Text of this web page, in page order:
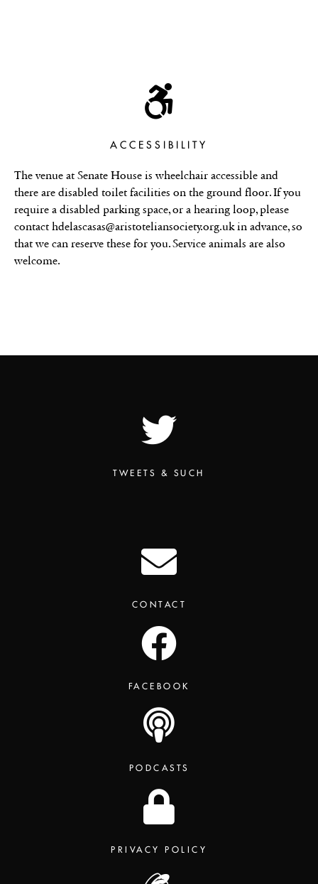
ACCESSIBILITY
The venue at Senate House is wheelchair accessible and
there are disabled toilet facilities on the ground floor. If you
require a disabled parking space, or a hearing loop, please
contact hdelascasas@aristoteliansociety.org.uk in advance, so
that we can reserve these for you. Service animals are also
welcome.
TWEETS & SUCH
CONTACT
FACEBOOK
PODCASTS
PRIVACY POLICY